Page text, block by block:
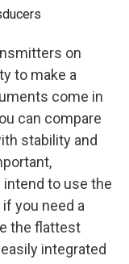
on
to make a
come in
can compare
stability and
intend to use the
you need a
the flattest
integrated